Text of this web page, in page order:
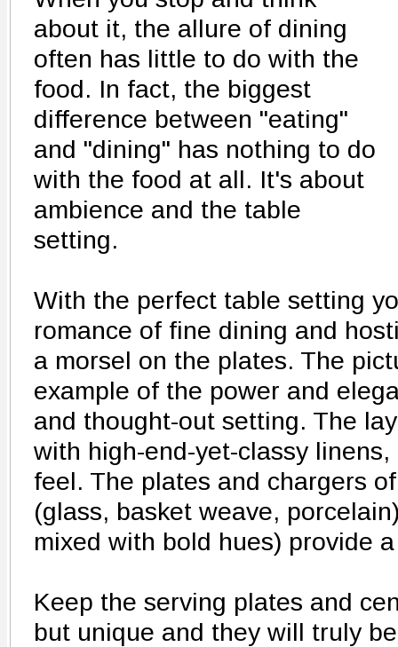
about it, the allure of dining
often has little to do with the
food. In fact, the biggest
difference between "eating"
and "dining" has nothing to do
with the food at all. It's about
ambience and the table
setting.
With the perfect table setting
romance of fine dining and
a morsel on the plates. The
example of the power and
and thought-out setting. The
with high-end-yet-classy
feel. The plates and chargers
(glass, basket weave,
mixed with bold hues) provide
Keep the serving plates and
but unique and they will truly